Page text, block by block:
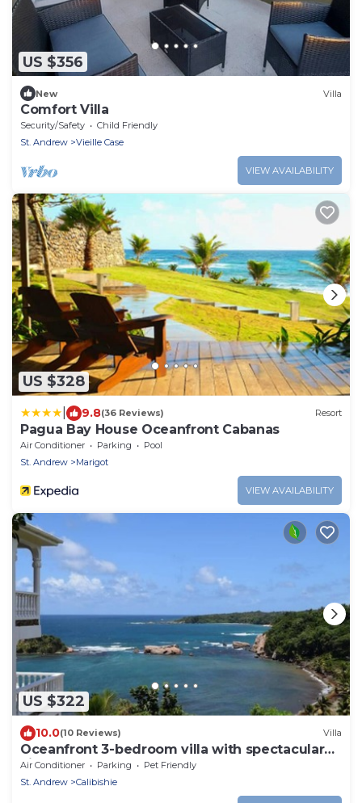
US $356
New Villa
Comfort Villa
Security/Safety
Child Friendly
St. Andrew
Vieille Case
VIEW AVAILABILITY
US $328
9.8(36 Reviews) Resort
Pagua Bay House Oceanfront Cabanas
Air Conditioner Parking
Pool
St. Andrew
Marigot
VIEW AVAILABILITY
US $322
10.0(10 Reviews) Villa
Oceanfront 3-bedroom villa with spectacular
view!
Air Conditioner Parking
Pet Friendly
St. Andrew
Calibishie